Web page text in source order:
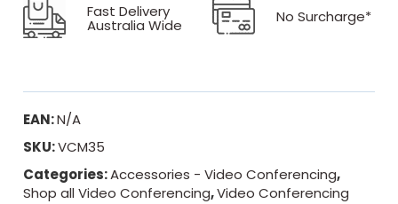
Fast Delivery
Australia Wide No Surcharge*
EAN:N/A
SKU:VCM35
Categories:Accessories - Video Conferencing,
Shop all Video Conferencing,Video Conferencing